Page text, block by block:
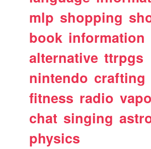
mlp shopping
book information
alternative ttrpgs
nintendo crafting
fitness radio
chat singing
physics